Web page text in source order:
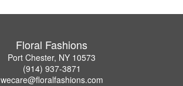
Floral Fashions
Port Chester, NY 10573
(914) 937-3871
wecare@floralfashions.com